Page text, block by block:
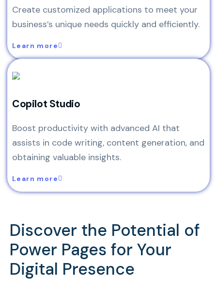
Create customized applications to meet your
business’s unique needs quickly and efficiently.
Learn more
Copilot Studio
Boost productivity with advanced AI that
assists in code writing, content generation, and
obtaining valuable insights.
Learn more
Discover the Potential of
Power Pages for Your
Digital Presence